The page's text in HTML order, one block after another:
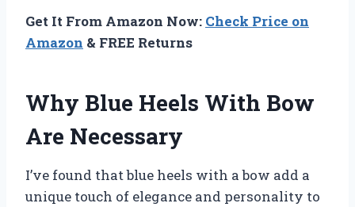
Get It From Amazon Now: Check Price on
Amazon & FREE Returns
Why Blue Heels With Bow
Are Necessary
I’ve found that blue heels with a bow add a
unique touch of elegance and personality to